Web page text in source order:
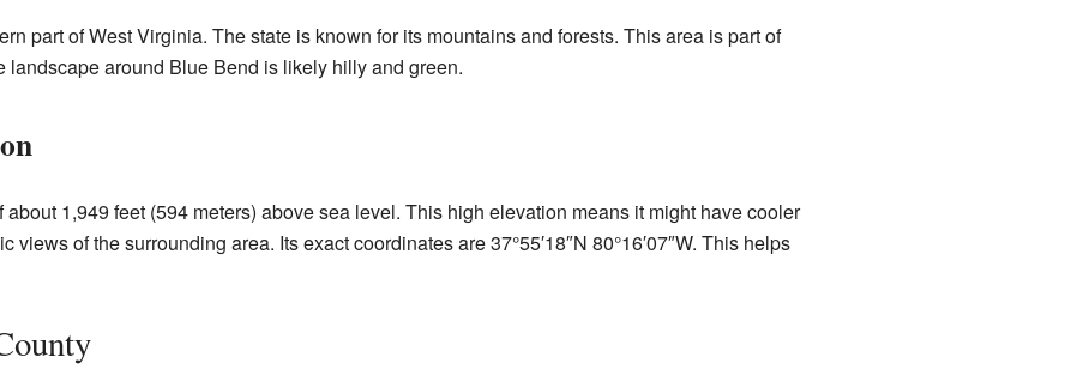
part of West Virginia. The state is known for its mountains and forests. This area is part of
landscape around Blue Bend is likely hilly and green.
1,949 feet (594 meters) above sea level. This high elevation means it might have cooler
views of the surrounding area. Its exact coordinates are 37°55′18″N 80°16′07″W. This helps